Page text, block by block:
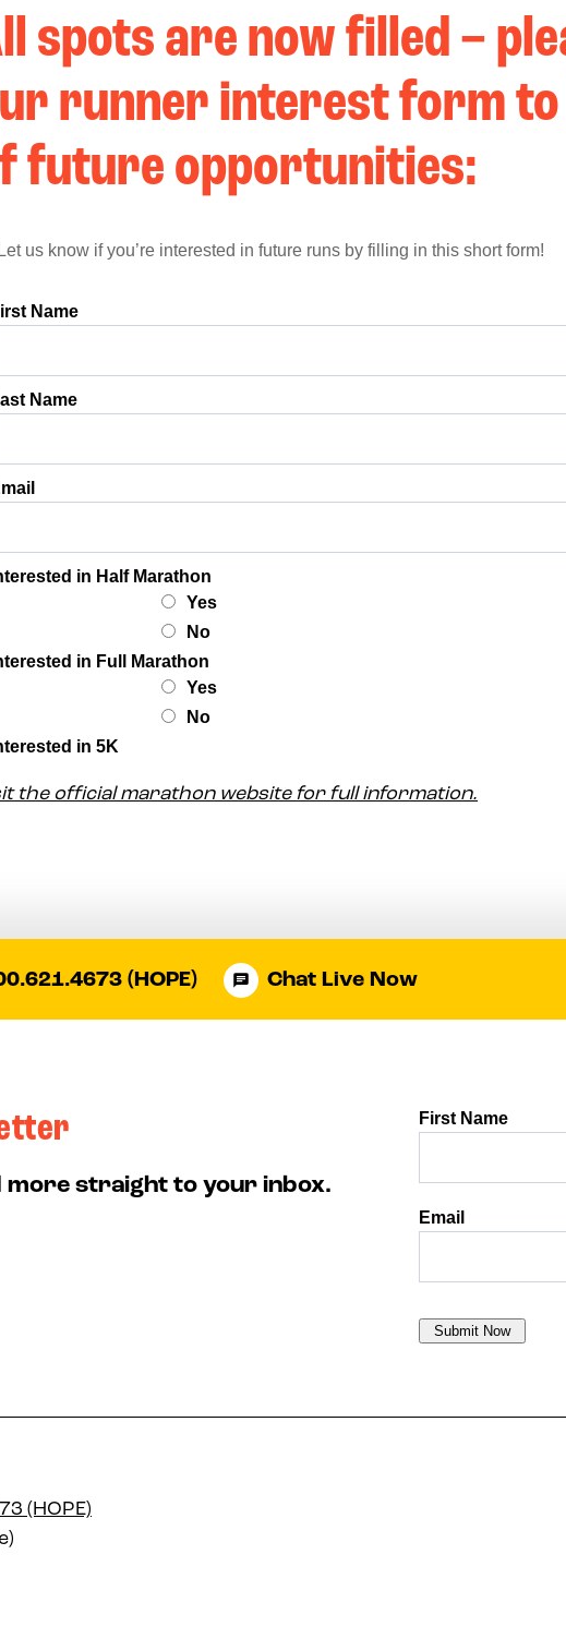
spots are now filled –
runner interest form to
future opportunities:
the official marathon website for full information.
(HOPE) Chat Live Now
more straight to your inbox.
(HOPE)